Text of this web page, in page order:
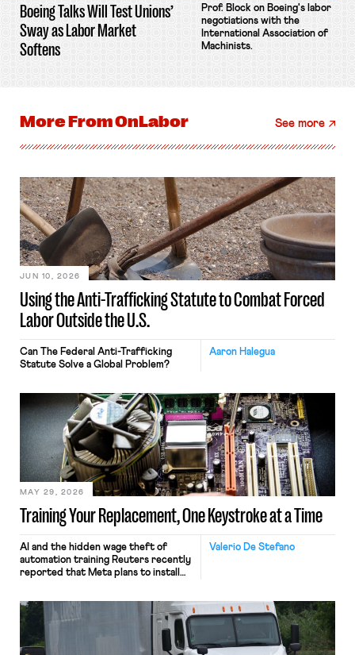
Boeing Talks Will Test Unions’
Sway as Labor Market
Softens
Prof. Block on Boeing's labor
negotiations with the
International Association of
Machinists.
More FromOnLabor See more
Using the Anti-Trafficking Statute to Combat Forced
Labor Outside the U.S.
JUN 10, 2026
Aaron Halegua
Can The Federal Anti-Trafficking
Statute Solve a Global Problem?
Training Your Replacement, One Keystroke at a Time
MAY 29, 2026
Valerio De Stefano
AI and the hidden wage theft of
automation training Reuters recently
reported that Meta plans to install
mouse movements, clicks, and
keystrokes for AI training. Meta says
performance evaluation and will